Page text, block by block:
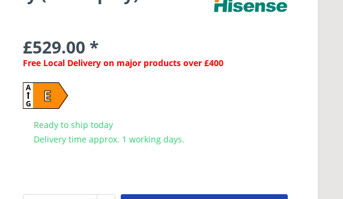
£529.00 *
Free Local Delivery on major products over £400
E
A
G
Ready to ship today
Delivery time approx. 1 working days.